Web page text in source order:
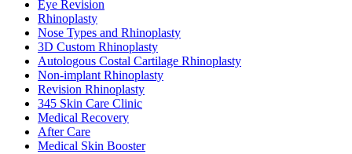
Eye Revision
Rhinoplasty
Nose Types and Rhinoplasty
3D Custom Rhinoplasty
Autologous Costal Cartilage Rhinoplasty
Non-implant Rhinoplasty
Revision Rhinoplasty
345 Skin Care Clinic
Medical Recovery
After Care
Medical Skin Booster